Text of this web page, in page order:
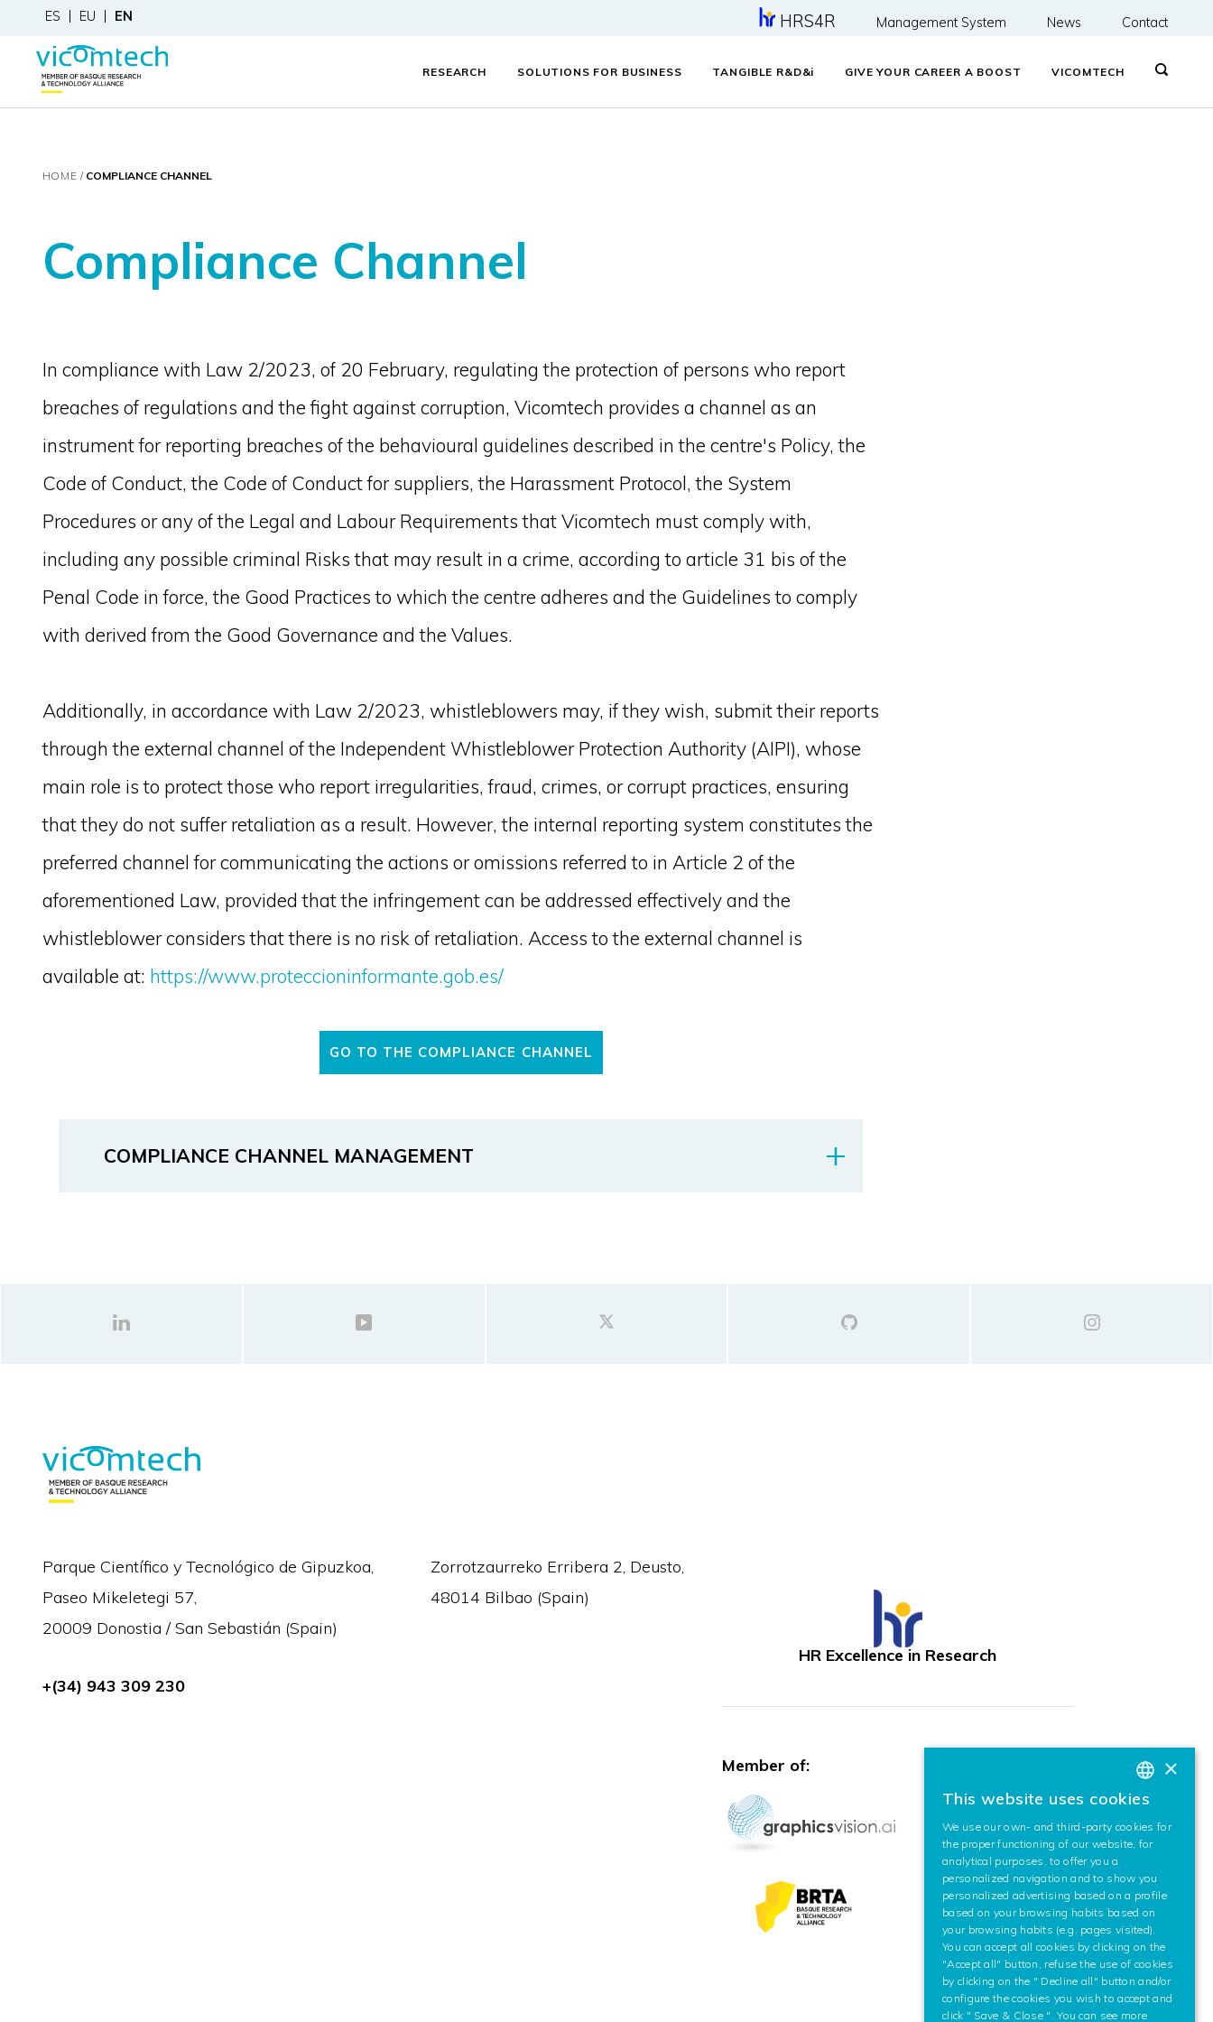
ES EU EN HRS4R Management System News Contact
RESEARCH SOLUTIONS FOR BUSINESS TANGIBLE R&D&i GIVE YOUR CAREER A BOOST VICOMTECH
HOME COMPLIANCE CHANNEL
Compliance Channel
In compliance with Law 2/2023, of 20 February, regulating the protection of persons who report
breaches of regulations and the fight against corruption, Vicomtech provides a channel as an
instrument for reporting breaches of the behavioural guidelines described in the centre's Policy, the
Code of Conduct, the Code of Conduct for suppliers, the Harassment Protocol, the System
Procedures or any of the Legal and Labour Requirements that Vicomtech must comply with,
including any possible criminal Risks that may result in a crime, according to article 31 bis of the
Penal Code in force, the Good Practices to which the centre adheres and the Guidelines to comply
with derived from the Good Governance and the Values.
Additionally, in accordance with Law 2/2023, whistleblowers may, if they wish, submit their reports
through the external channel of the Independent Whistleblower Protection Authority (AIPI), whose
main role is to protect those who report irregularities, fraud, crimes, or corrupt practices, ensuring
that they do not suffer retaliation as a result. However, the internal reporting system constitutes the
preferred channel for communicating the actions or omissions referred to in Article 2 of the
aforementioned Law, provided that the infringement can be addressed effectively and the
whistleblower considers that there is no risk of retaliation. Access to the external channel is
available at: https://www.proteccioninformante.gob.es/
GO TO THE COMPLIANCE CHANNEL
COMPLIANCE CHANNEL MANAGEMENT
Parque Científico y Tecnológico de Gipuzkoa,
Paseo Mikeletegi 57,
20009 Donostia / San Sebastián (Spain)
+(34) 943 309 230
Zorrotzaurreko Erribera 2, Deusto,
48014 Bilbao (Spain)
HR Excellence in Research
Member of:
BASQUE
SPANISH
×
This website uses cookies
We use our own- and third-party cookies for
the proper functioning of our website, for
analytical purposes, to offer you a
personalized navigation and to show you
personalized advertising based on a profile
based on your browsing habits based on
your browsing habits (e.g. pages visited).
You can accept all cookies by clicking on the
"Accept all" button, refuse the use of cookies
by clicking on the " Decline all" button and/or
configure the cookies you wish to accept and
click " Save & Close ". You can see more